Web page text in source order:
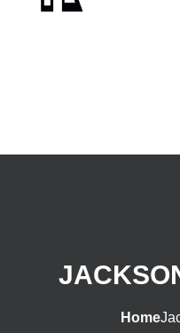
Home